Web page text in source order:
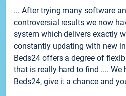
... After trying many software
controversial results we now
system which delivers exactly
constantly updating with new
Beds24 offers a degree of
that is really hard to find .... We
Beds24, give it a chance and